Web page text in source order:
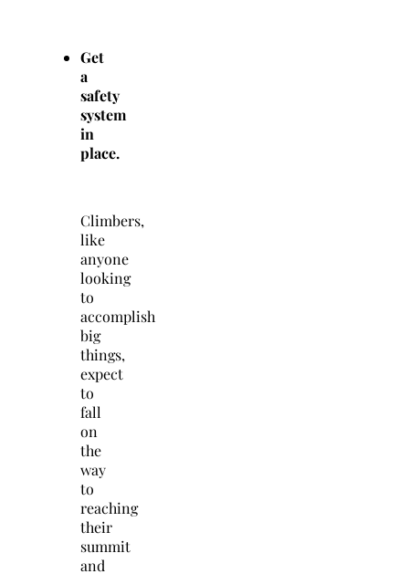
Get
a
safety
system
in
place.
Climbers,
like
anyone
looking
to
accomplish
big
things,
expect
to
fall
on
the
way
to
reaching
their
summit
and